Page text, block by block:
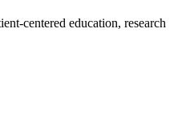
centered education, research